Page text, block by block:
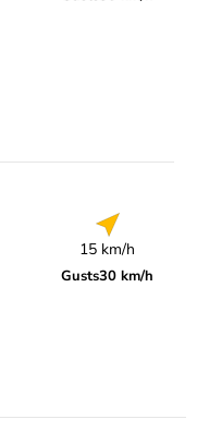
15 km/h
Gusts30 km/h